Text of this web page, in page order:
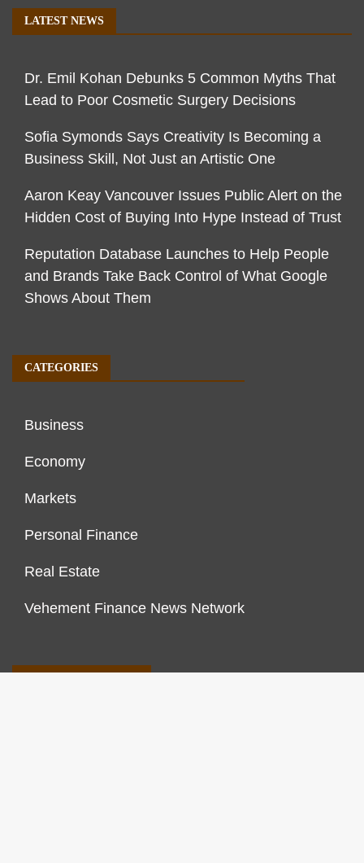
LATEST NEWS
Dr. Emil Kohan Debunks 5 Common Myths That
Lead to Poor Cosmetic Surgery Decisions
Sofia Symonds Says Creativity Is Becoming a
Business Skill, Not Just an Artistic One
Aaron Keay Vancouver Issues Public Alert on the
Hidden Cost of Buying Into Hype Instead of Trust
Reputation Database Launches to Help People
and Brands Take Back Control of What Google
Shows About Them
CATEGORIES
Business
Economy
Markets
Personal Finance
Real Estate
Vehement Finance News Network